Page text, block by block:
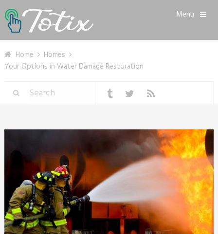
Menu
Home
Homes
Your Options in Water Damage Restoration